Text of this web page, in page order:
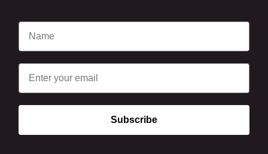
Email
Subscribe